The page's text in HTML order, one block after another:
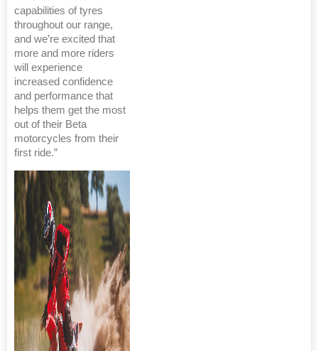
capabilities of tyres
throughout our range,
and we’re excited that
more and more riders
will experience
increased confidence
and performance that
helps them get the most
out of their Beta
motorcycles from their
first ride.”